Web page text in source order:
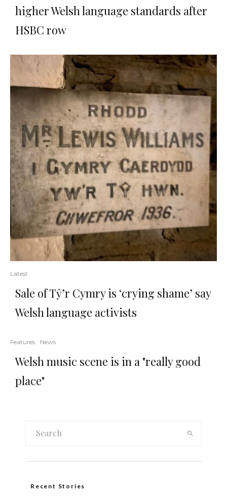
higher Welsh language standards after
HSBC row
Latest
Sale of Tŷ’r Cymry is ‘crying shame’ say
Welsh language activists
Features News
Welsh music scene is in a "really good
place"
Recent Stories